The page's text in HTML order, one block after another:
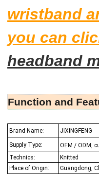
wristband
you can
headband
Function and
Brand Name: JIXINGFENG
Supply Type:
OEM / ODM,
Technics:
Knitted
Place of Origin:
Guangdong,